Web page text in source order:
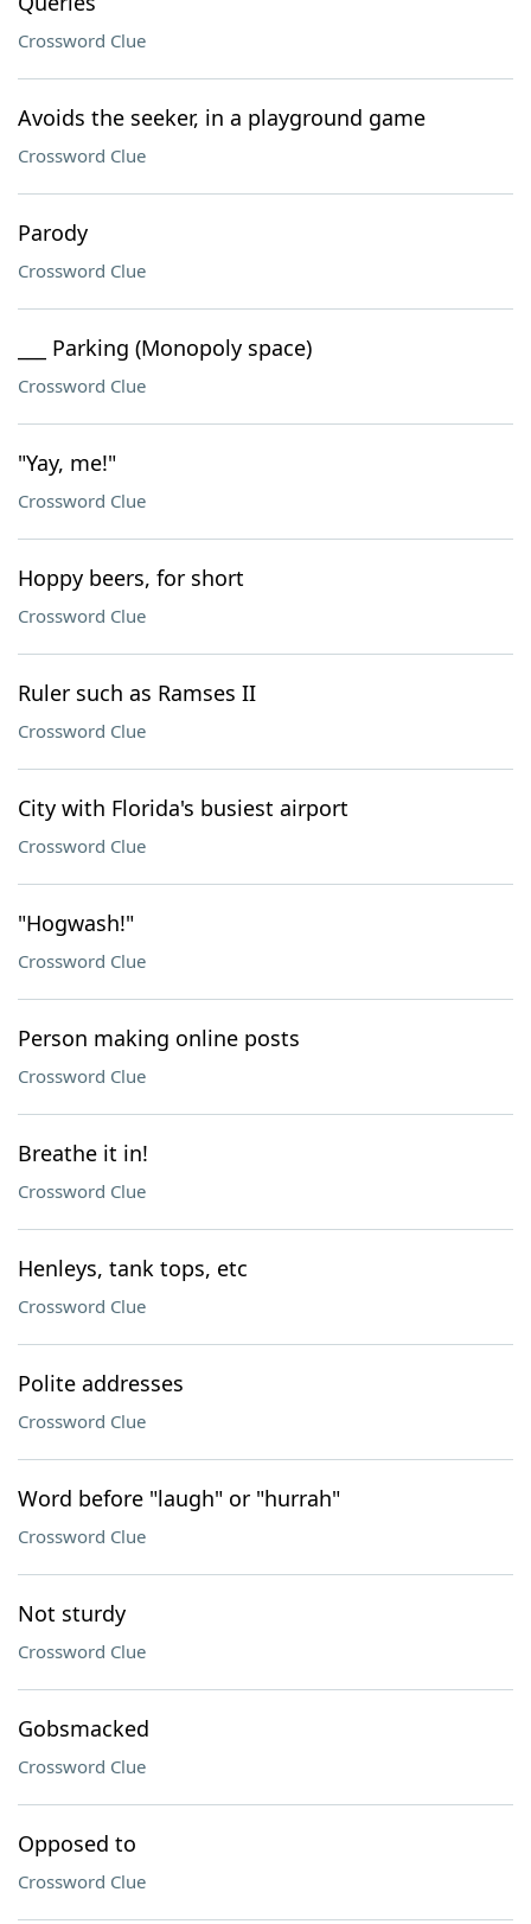
Crossword Clue
Avoids the seeker, in a playground game
Crossword Clue
Parody
Crossword Clue
___ Parking (Monopoly space)
Crossword Clue
"Yay, me!"
Crossword Clue
Hoppy beers, for short
Crossword Clue
Ruler such as Ramses II
Crossword Clue
City with Florida's busiest airport
Crossword Clue
"Hogwash!"
Crossword Clue
Person making online posts
Crossword Clue
Breathe it in!
Crossword Clue
Henleys, tank tops, etc
Crossword Clue
Polite addresses
Crossword Clue
Word before "laugh" or "hurrah"
Crossword Clue
Not sturdy
Crossword Clue
Gobsmacked
Crossword Clue
Opposed to
Crossword Clue